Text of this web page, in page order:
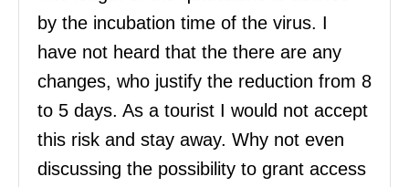
by the incubation time of the virus. I
have not heard that the there are any
changes, who justify the reduction from 8
to 5 days. As a tourist I would not accept
this risk and stay away. Why not even
discussing the possibility to grant access